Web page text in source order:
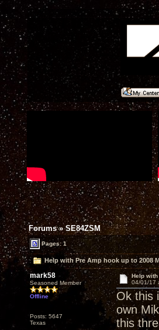
Forums»SE84ZSM
Pages: 1
Help with Pre Amp hook up to 2008
mark58
Seasoned Member
Offline
Posts: 5647
Texas
Help
04/01/17
Ok this
own
this